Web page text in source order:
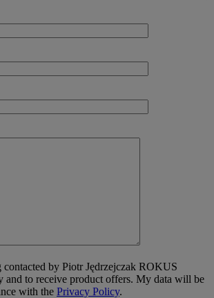
contacted by Piotr Jędrzejczak ROKUS
and to receive product offers. My data will be
with the Privacy Policy.